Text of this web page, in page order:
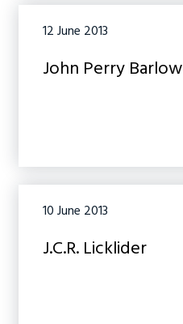
John Perry Barlow
12 June 2013
J.C.R. Licklider
10 June 2013